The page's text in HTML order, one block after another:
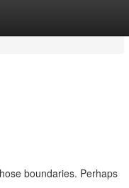
boundaries. Perhaps